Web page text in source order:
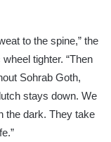
to the spine,” the
tighter. “Then
Sohrab Goth,
stays down. We
the dark. They take